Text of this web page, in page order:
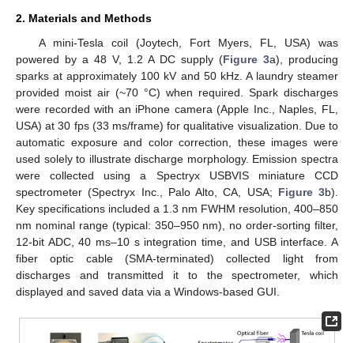
2. Materials and Methods
A mini-Tesla coil (Joytech, Fort Myers, FL, USA) was
powered by a 48 V, 1.2 A DC supply (Figure 3a), producing
sparks at approximately 100 kV and 50 kHz. A laundry steamer
provided moist air (~70 °C) when required. Spark discharges
were recorded with an iPhone camera (Apple Inc., Naples, FL,
USA) at 30 fps (33 ms/frame) for qualitative visualization. Due to
automatic exposure and color correction, these images were
used solely to illustrate discharge morphology. Emission spectra
were collected using a Spectryx USBVIS miniature CCD
spectrometer (Spectryx Inc., Palo Alto, CA, USA; Figure 3b).
Key specifications included a 1.3 nm FWHM resolution, 400–850
nm nominal range (typical: 350–950 nm), no order-sorting filter,
12-bit ADC, 40 ms–10 s integration time, and USB interface. A
fiber optic cable (SMA-terminated) collected light from
discharges and transmitted it to the spectrometer, which
displayed and saved data via a Windows-based GUI.